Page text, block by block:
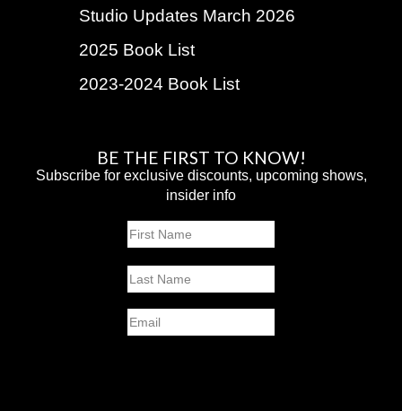
Studio Updates March 2026
2025 Book List
2023-2024 Book List
BE THE FIRST TO KNOW!
Subscribe for exclusive discounts, upcoming shows,
insider info
Name
Email